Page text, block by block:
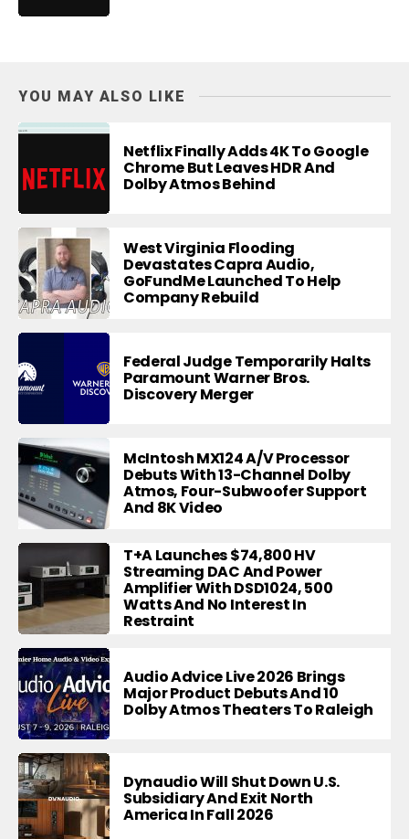
YOU MAY ALSO LIKE
Netflix Finally Adds 4K To Google
Chrome But Leaves HDR And
Dolby Atmos Behind
West Virginia Flooding
Devastates Capra Audio,
GoFundMe Launched To Help
Company Rebuild
Federal Judge Temporarily Halts
Paramount Warner Bros.
Discovery Merger
McIntosh MX124 A/V Processor
Debuts With 13-Channel Dolby
Atmos, Four-Subwoofer Support
And 8K Video
T+A Launches $74,800 HV
Streaming DAC And Power
Amplifier With DSD1024, 500
Watts And No Interest In
Restraint
Audio Advice Live 2026 Brings
Major Product Debuts And 10
Dolby Atmos Theaters To Raleigh
Dynaudio Will Shut Down U.S.
Subsidiary And Exit North
America In Fall 2026